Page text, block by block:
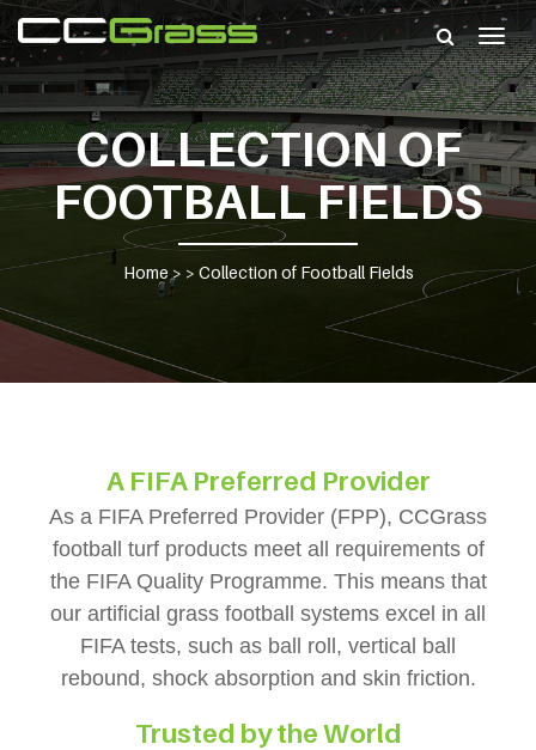
COLLECTION OF
FOOTBALL FIELDS
Home> > Collection of Football Fields
A FIFA Preferred Provider
As a FIFA Preferred Provider (FPP), CCGrass
football turf products meet all requirements of
the FIFA Quality Programme. This means that
our artificial grass football systems excel in all
FIFA tests, such as ball roll, vertical ball
rebound, shock absorption and skin friction.
Trusted by the World